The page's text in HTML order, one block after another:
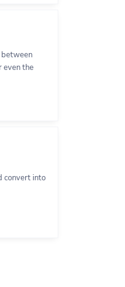
between
even the
convert into